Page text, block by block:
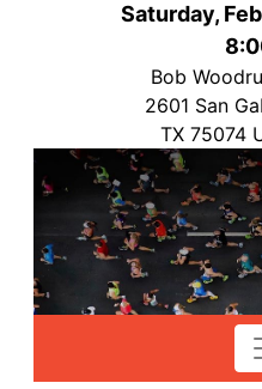
Saturday,
Bob
2601 San
TX 75074